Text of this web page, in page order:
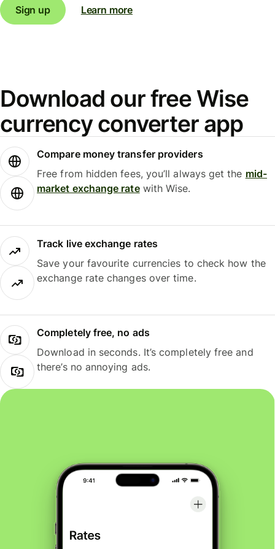
Sign up Learn more
Download our free Wise
currency converter app
Compare money transfer providers
Free from hidden fees, you’ll always get the mid-
market exchange ratewith Wise.
Track live exchange rates
Save your favourite currencies to check how the
exchange rate changes over time.
Completely free, no ads
Download in seconds. It’s completely free and
there’s no annoying ads.